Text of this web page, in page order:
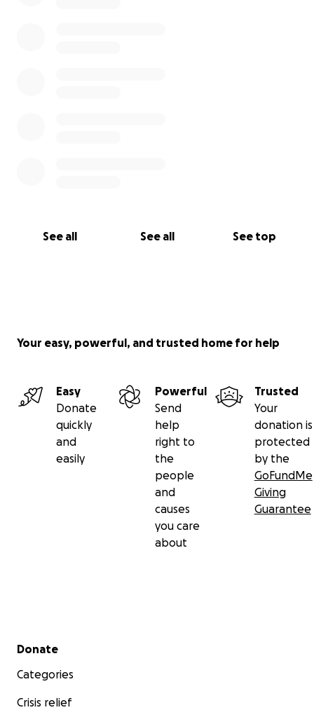
See all See all See top
Your easy, powerful, and trusted home for help
Easy
Donate
quickly
and
easily
Powerful
Send
help
right to
the
people
and
causes
you care
about
Trusted
Your
donation is
protected
by the
GoFundMe
Giving
Guarantee
Secondary menu
Donate
Categories
Crisis relief